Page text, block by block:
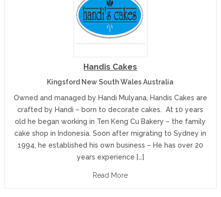
Handis Cakes
Kingsford New South Wales Australia
Owned and managed by Handi Mulyana, Handis Cakes are
crafted by Handi – born to decorate cakes. At 10 years
old he began working in Ten Keng Cu Bakery – the family
cake shop in Indonesia. Soon after migrating to Sydney in
1994, he established his own business – He has over 20
years experience […]
Read More